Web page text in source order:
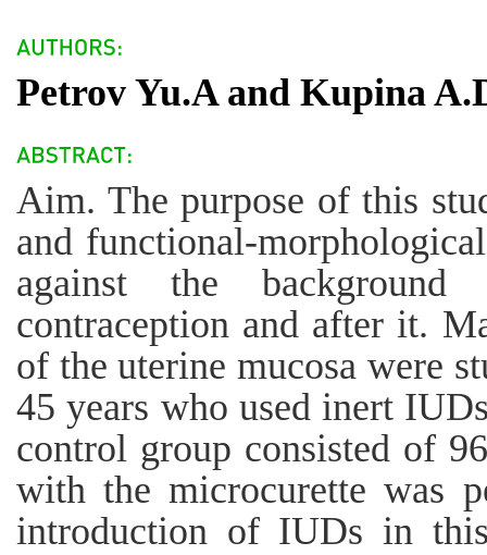
Petrov Yu.A and Kupina
Aim. The purpose of this
and functional-
against the background
contraception and after it.
of the uterine mucosa were
45 years who used inert
control group consisted of
with the microcurette was
introduction of IUDs in